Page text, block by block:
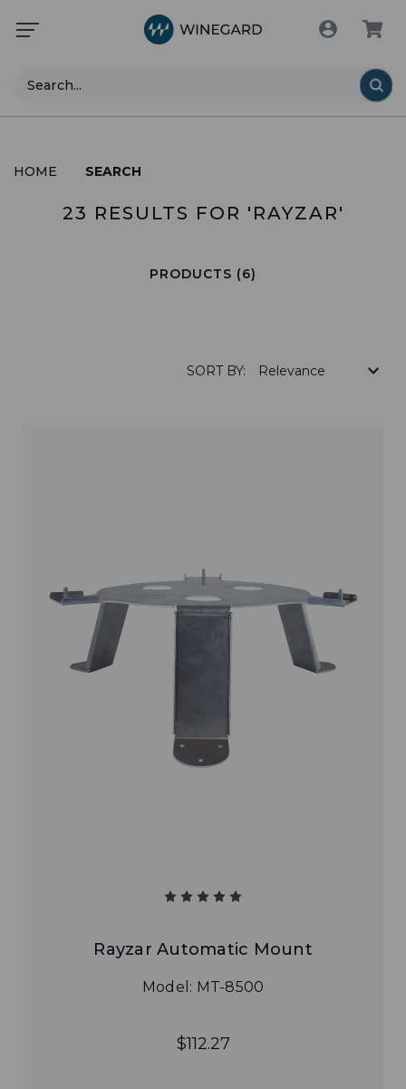
Search
HOME SEARCH
23 RESULTS FOR 'RAYZAR'
PRODUCTS (6)
SORT BY:
Rayzar Automatic Mount
Model: MT-8500
$112.27